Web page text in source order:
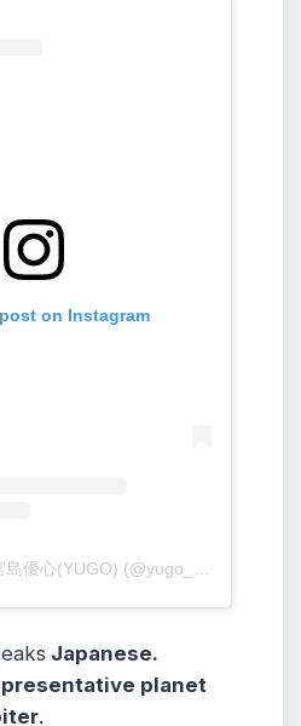
on Instagram
Japanese.
planet
.